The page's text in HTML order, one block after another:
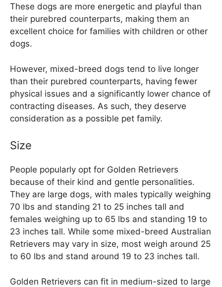
These dogs are more energetic and playful than
their purebred counterparts, making them an
excellent choice for families with children or other
dogs.
However, mixed-breed dogs tend to live longer
than their purebred counterparts, having fewer
physical issues and a significantly lower chance of
contracting diseases. As such, they deserve
consideration as a possible pet family.
Size
People popularly opt for Golden Retrievers
because of their kind and gentle personalities.
They are large dogs, with males typically weighing
70 lbs and standing 21 to 25 inches tall and
females weighing up to 65 lbs and standing 19 to
23 inches tall. While some mixed-breed Australian
Retrievers may vary in size, most weigh around 25
to 60 lbs and stand around 19 to 23 inches tall.
Golden Retrievers can fit in medium-sized to large